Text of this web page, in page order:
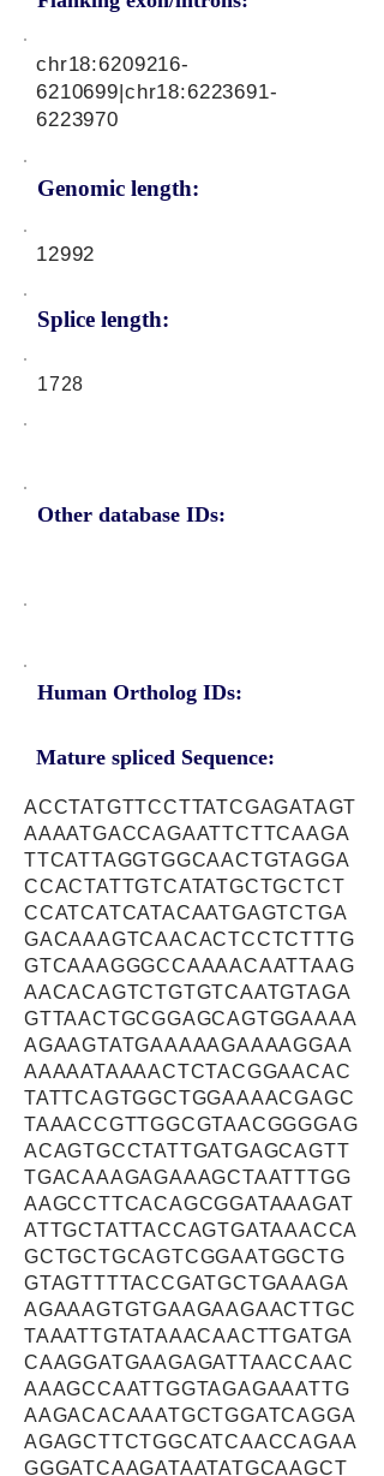
Genomic length:
chr18:6209216-
6210699|chr18:6223691-
6223970
12992
Splice length:
1728
Other database IDs:
Human Ortholog IDs:
Mature spliced Sequence:
ACCTATGTTCCTTATCGAGATAGT
AAAATGACCAGAATTCTTCAAGA
TTCATTAGGTGGCAACTGTAGGA
CCACTATTGTCATATGCTGCTCT
CCATCATCATACAATGAGTCTGA
GACAAAGTCAACACTCCTCTTTG
GTCAAAGGGCCAAAACAATTAAG
AACACAGTCTGTGTCAATGTAGA
GTTAACTGCGGAGCAGTGGAAAA
AGAAGTATGAAAAAGAAAAGGAA
AAAAATAAAACTCTACGGAACAC
TATTCAGTGGCTGGAAAACGAGC
TAAACCGTTGGCGTAACGGGGAG
ACAGTGCCTATTGATGAGCAGTT
TGACAAAGAGAAAGCTAATTTGG
AAGCCTTCACAGCGGATAAAGAT
ATTGCTATTACCAGTGATAAACCA
GCTGCTGCAGTCGGAATGGCTG
GTAGTTTTACCGATGCTGAAAGA
AGAAAGTGTGAAGAAGAACTTGC
TAAATTGTATAAACAACTTGATGA
CAAGGATGAAGAGATTAACCAAC
AAAGCCAATTGGTAGAGAAATTG
AAGACACAAATGCTGGATCAGGA
AGAGCTTCTGGCATCAACCAGAA
GGGATCAAGATAATATGCAAGCT